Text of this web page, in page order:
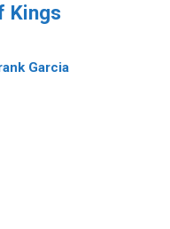
Kings
Garcia